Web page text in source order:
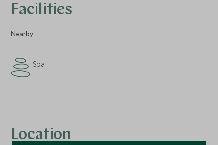
Facilities
Nearby
Spa
Location